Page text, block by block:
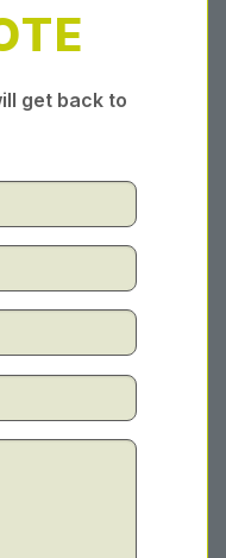
get back to